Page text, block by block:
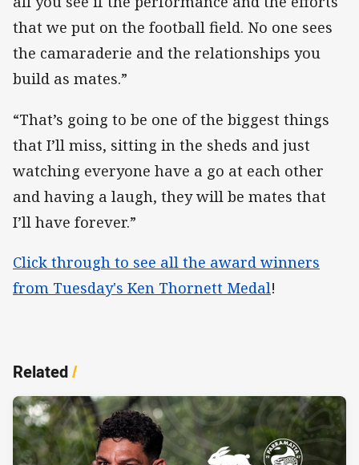
that we put on the football field. No one sees
the camaraderie and the relationships you
build as mates.”
“That’s going to be one of the biggest things
that I’ll miss, sitting in the sheds and just
watching everyone have a go at each other
and having a laugh, they will be mates that
I’ll have forever.”
Click through to see all the award winners
from Tuesday's Ken Thornett Medal!
Related/